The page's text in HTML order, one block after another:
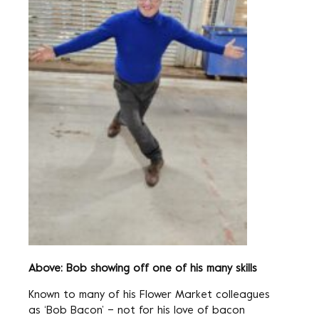
Above: Bob showing off one of his many skills
Known to many of his Flower Market colleagues
as ‘Bob Bacon’ – not for his love of bacon